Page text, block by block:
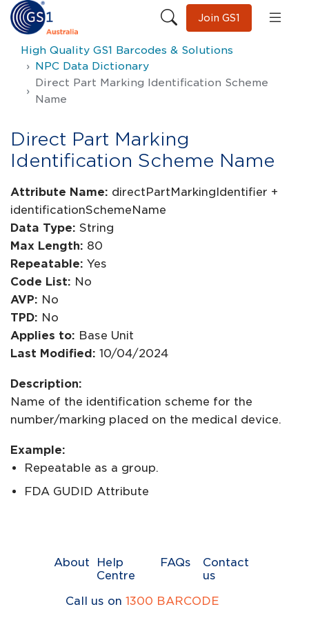
Join GS1
High Quality GS1 Barcodes & Solutions
NPC Data Dictionary
Direct Part Marking Identification Scheme
Name
Direct Part Marking
Identification Scheme Name
Attribute Name: directPartMarkingIdentifier +
identificationSchemeName
Data Type: String
Max Length: 80
Repeatable: Yes
Code List: No
AVP: No
TPD: No
Applies to: Base Unit
Last Modified: 10/04/2024
Description:
Name of the identification scheme for the
number/marking placed on the medical device.
Example:
Repeatable as a group.
FDA GUDID Attribute
About
Help
Centre
FAQs
Contact
us
Call us on 1300 BARCODE